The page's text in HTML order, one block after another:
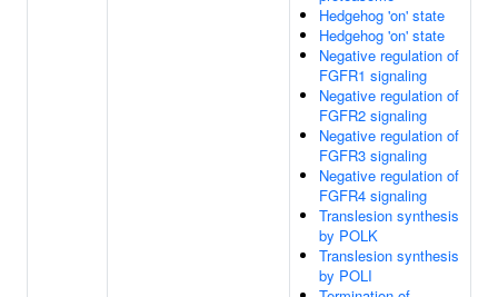
Hedgehog 'on' state
Hedgehog 'on' state
Negative regulation of
FGFR1 signaling
Negative regulation of
FGFR2 signaling
Negative regulation of
FGFR3 signaling
Negative regulation of
FGFR4 signaling
Translesion synthesis
by POLK
Translesion synthesis
by POLI